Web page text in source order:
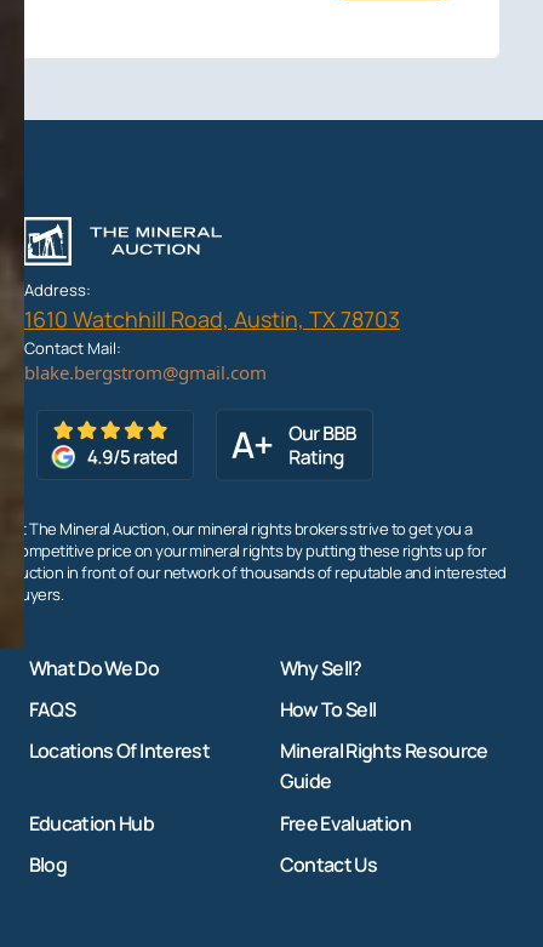
Address:
1610 Watchhill Road, Austin, TX 78703
Contact Mail:
At The Mineral Auction, our mineral rights brokers strive to get you a
competitive price on your mineral rights by putting these rights up for
auction in front of our network of thousands of reputable and interested
buyers.
What Do We Do
Why Sell?
FAQS
How To Sell
Locations Of Interest
Mineral Rights Resource
Guide
Education Hub
Free Evaluation
Blog
Contact Us